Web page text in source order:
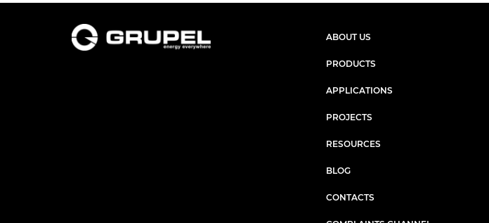
ABOUT US
PRODUCTS
APPLICATIONS
PROJECTS
RESOURCES
BLOG
CONTACTS